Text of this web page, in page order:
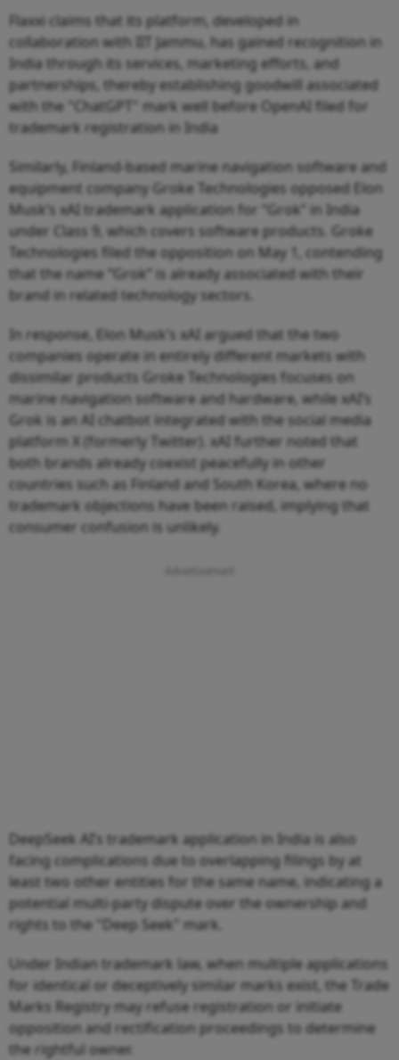
Flaxxi claims that its platform, developed in
collaboration with IIT Jammu, has gained recognition in
India through its services, marketing efforts, and
partnerships, thereby establishing goodwill associated
with the "ChatGPT" mark well before OpenAI filed for
trademark registration in India
Similarly, Finland-based marine navigation software and
equipment company Groke Technologies opposed Elon
Musk’s xAI trademark application for “Grok” in India
under Class 9, which covers software products. Groke
Technologies filed the opposition on May 1, contending
that the name “Grok” is already associated with their
brand in related technology sectors.
In response, Elon Musk’s xAI argued that the two
companies operate in entirely different markets with
dissimilar products Groke Technologies focuses on
marine navigation software and hardware, while xAI’s
Grok is an AI chatbot integrated with the social media
platform X (formerly Twitter). xAI further noted that
both brands already coexist peacefully in other
countries such as Finland and South Korea, where no
trademark objections have been raised, implying that
consumer confusion is unlikely.
DeepSeek AI’s trademark application in India is also
facing complications due to overlapping filings by at
least two other entities for the same name, indicating a
potential multi-party dispute over the ownership and
rights to the "Deep Seek" mark.
Under Indian trademark law, when multiple applications
for identical or deceptively similar marks exist, the Trade
Marks Registry may refuse registration or initiate
opposition and rectification proceedings to determine
the rightful owner.